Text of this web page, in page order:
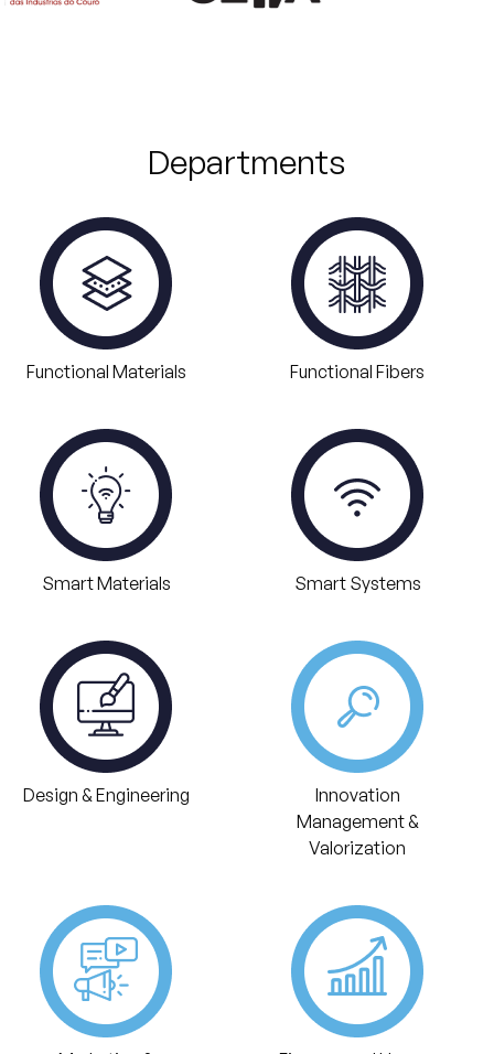
Departments
Functional Materials Functional Fibers
Smart Materials Smart Systems
Design & Engineering
Innovation
Management &
Valorization